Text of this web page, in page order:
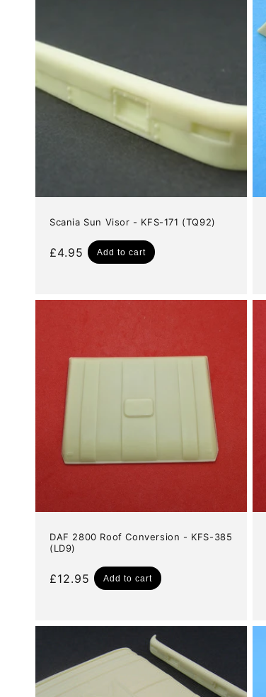
Scania Sun Visor - KFS-171 (TQ92)
Regular
£4.95 Add to cart
DAF 2800 Roof Conversion - KFS-385
(LD9)
Regular
£12.95 Add to cart